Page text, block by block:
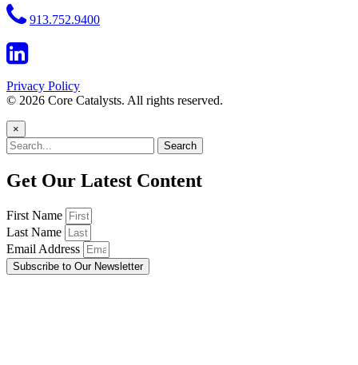
913.752.9400
Privacy Policy
© 2026 Core Catalysts. All rights reserved.
×
Search
Get Our Latest Content
First Name
Last Name
Email Address
Subscribe to Our Newsletter